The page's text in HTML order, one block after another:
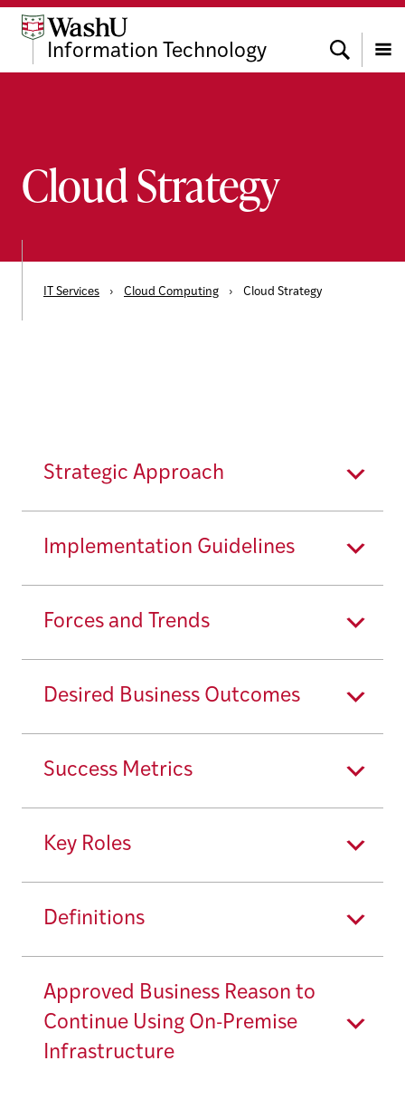
Skip
Skip
Skip
Information Technology Search
Menu
Cloud Strategy
IT Services › Cloud Computing › Cloud Strategy
Strategic Approach
Implementation Guidelines
Forces and Trends
Desired Business Outcomes
Success Metrics
Key Roles
Definitions
Approved Business Reason to
Continue Using On-Premise
Infrastructure